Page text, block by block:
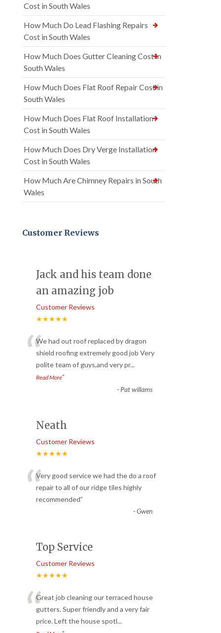
Cost in South Wales
How Much Do Lead Flashing Repairs
Cost in South Wales
How Much Does Gutter Cleaning Cost in
South Wales
How Much Does Flat Roof Repair Cost in
South Wales
How Much Does Flat Roof Installation
Cost in South Wales
How Much Does Dry Verge Installation
Cost in South Wales
How Much Are Chimney Repairs in South
Wales
Customer Reviews
Jack and his team done
an amazing job
Customer Reviews
★★★★★
“We had out roof replaced by dragon
shield roofing extremely good job Very
polite team of guys,and very pr...
Read More”
- Pat willams
Neath
Customer Reviews
★★★★★
“Very good service we had the do a roof
repair to all of our ridge tiles highly
recommended”
-Gwen
Top Service
Customer Reviews
★★★★★
“Great job cleaning our terraced house
gutters. Super friendly and a very fair
price. Left the house spotl...